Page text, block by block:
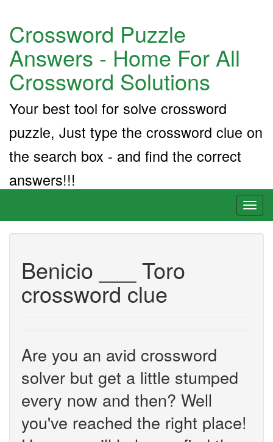
Crossword Puzzle
Answers - Home For All
Crossword Solutions
Your best tool for solve crossword
puzzle, Just type the crossword clue on
the search box - and find the correct
answers!!!
Benicio ___ Toro
crossword clue
Are you an avid crossword
solver but get a little stumped
every now and then? Well
you've reached the right place!